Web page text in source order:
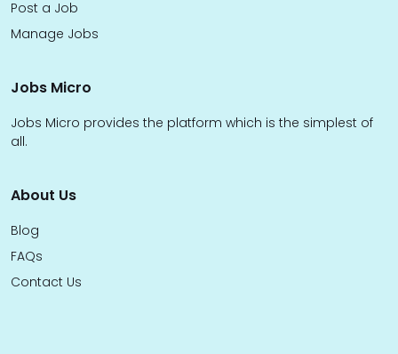
Post a Job
Manage Jobs
Jobs Micro
Jobs Micro provides the platform which is the simplest of
all.
About Us
Blog
FAQs
Contact Us